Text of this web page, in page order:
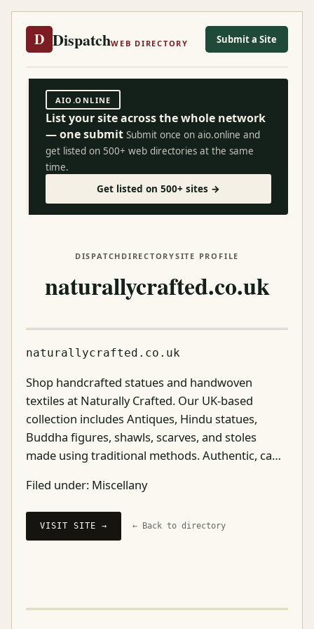
D DispatchWEB DIRECTORY Submit a Site
AIO.ONLINE
List your site across the whole network
— one submit Submit once on aio.online and
get listed on 500+ web directories at the same
time.
Get listed on 500+ sites →
DISPATCH DIRECTORYSITE PROFILE
naturallycrafted.co.uk
naturallycrafted.co.uk
Shop handcrafted statues and handwoven
textiles at Naturally Crafted. Our UK-based
collection includes Antiques, Hindu statues,
Buddha figures, shawls, scarves, and stoles
made using traditional methods. Authentic, ca…
Filed under: Miscellany
VISIT SITE → ← Back to directory